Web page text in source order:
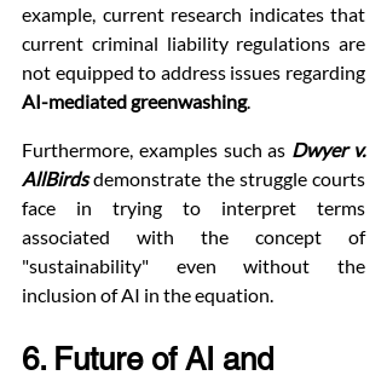
example, current research indicates that
current criminal liability regulations are
AI-mediated greenwashing.
Furthermore, examples such as Dwyer v.
AllBirds demonstrate the struggle courts
face in trying to interpret terms
associated with the concept of
"sustainability" even without the
inclusion of AI in the equation.
6. Future of AI and